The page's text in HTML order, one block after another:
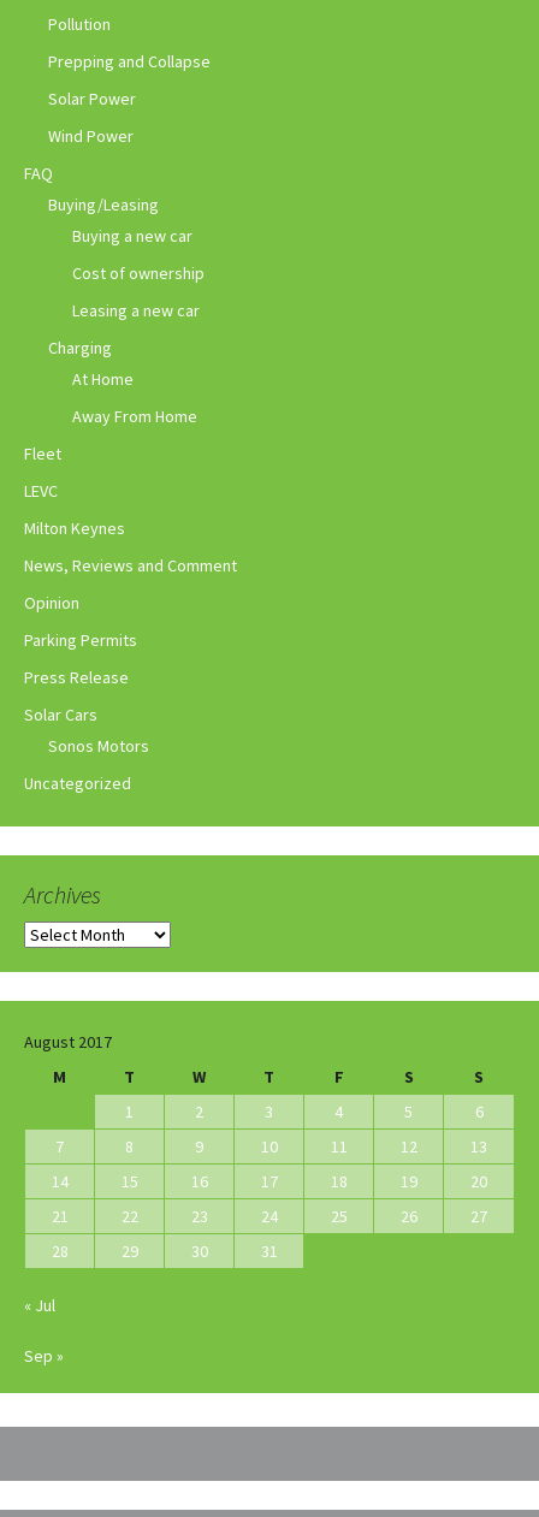
Pollution
Prepping and Collapse
Solar Power
Wind Power
FAQ
Buying/Leasing
Buying a new car
Cost of ownership
Leasing a new car
Charging
At Home
Away From Home
Fleet
LEVC
Milton Keynes
News, Reviews and Comment
Opinion
Parking Permits
Press Release
Solar Cars
Sonos Motors
Uncategorized
Archives
Archives
August 2017
M
T W T F S
S
1
2 3 4 5
6
7
8 9 10 11 12
13
14
15 16 17 18 19
20
21
22 23 24 25 26
27
28
29 30 31
« Jul
Sep »